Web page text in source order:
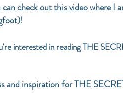
check outthis videowhere I
interested in reading THE
and inspiration for THE